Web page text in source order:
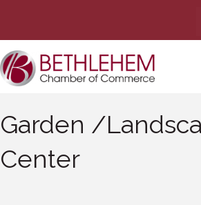
Garden /
Center